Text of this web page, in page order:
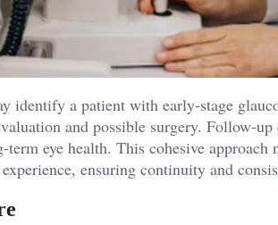
identify a patient with early-stage
and possible surgery. Follow-up
eye health. This cohesive
ensuring continuity and